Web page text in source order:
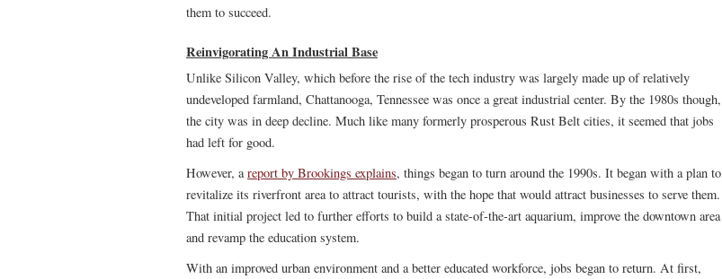
them to succeed.
Reinvigorating An Industrial Base
Unlike Silicon Valley, which before the rise of the tech industry was largely made up of relatively
undeveloped farmland, Chattanooga, Tennessee was once a great industrial center. By the 1980s though,
the city was in deep decline. Much like many formerly prosperous Rust Belt cities, it seemed that jobs
had left for good.
However, areport by Brookings explains, things began to turn around the 1990s. It began with a plan to
revitalize its riverfront area to attract tourists, with the hope that would attract businesses to serve them.
That initial project led to further efforts to build a state-of-the-art aquarium, improve the downtown area
and revamp the education system.
With an improved urban environment and a better educated workforce, jobs began to return. At first,